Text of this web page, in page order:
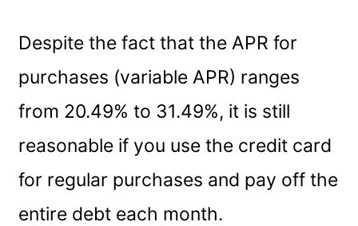
Despite the fact that the APR for
purchases (variable APR) ranges
from 20.49% to 31.49%, it is still
reasonable if you use the credit card
for regular purchases and pay off the
entire debt each month.